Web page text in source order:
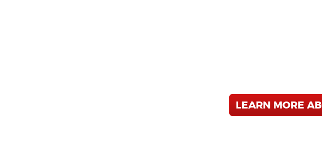
LEARN MORE